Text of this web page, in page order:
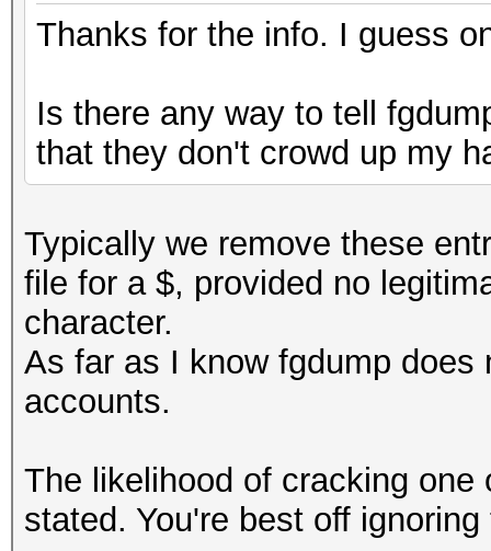
Thanks for the info. I guess
Is there any way to tell
that they don't crowd up my
Typically we remove these
file for a $, provided no
character.
As far as I know fgdump
accounts.
The likelihood of cracking
stated. You're best off